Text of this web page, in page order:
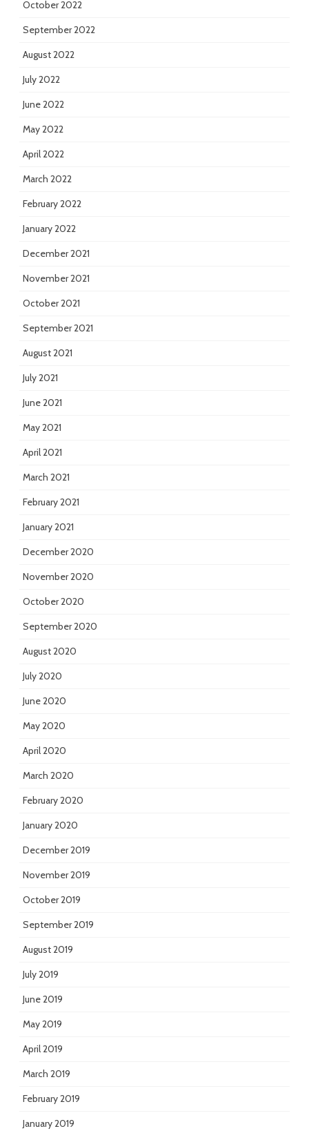
October 2022
September 2022
August 2022
July 2022
June 2022
May 2022
April 2022
March 2022
February 2022
January 2022
December 2021
November 2021
October 2021
September 2021
August 2021
July 2021
June 2021
May 2021
April 2021
March 2021
February 2021
January 2021
December 2020
November 2020
October 2020
September 2020
August 2020
July 2020
June 2020
May 2020
April 2020
March 2020
February 2020
January 2020
December 2019
November 2019
October 2019
September 2019
August 2019
July 2019
June 2019
May 2019
April 2019
March 2019
February 2019
January 2019